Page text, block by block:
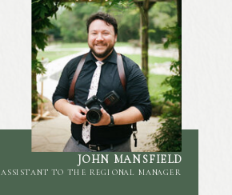
JOHN MANSFIELD
ASSISTANT TO THE REGIONAL MANAGER